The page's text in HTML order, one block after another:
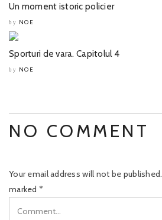
Un moment istoric policier
by NOE
Sporturi de vara. Capitolul 4
by NOE
NO COMMENT
Your email address will not be published.
marked *